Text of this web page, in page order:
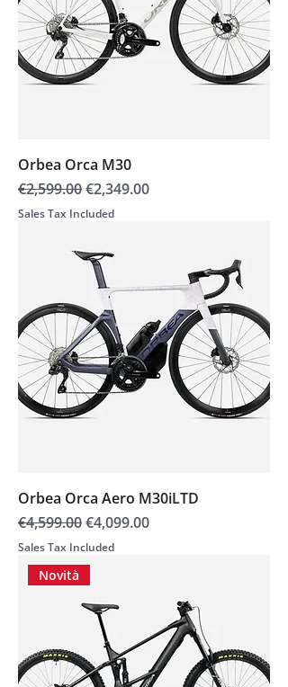
Orbea Orca M30
Regular Price
€2,599.00Sale Price
€2,349.00
Sales Tax Included
Orbea Orca Aero M30iLTD
Regular Price
€4,599.00Sale Price
€4,099.00
Sales Tax Included
Novità